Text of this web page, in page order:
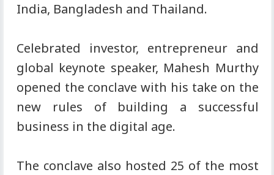
India, Bangladesh and Thailand.
Celebrated investor, entrepreneur and
global keynote speaker, Mahesh Murthy
opened the conclave with his take on the
new rules of building a successful
business in the digital age.
The conclave also hosted 25 of the most